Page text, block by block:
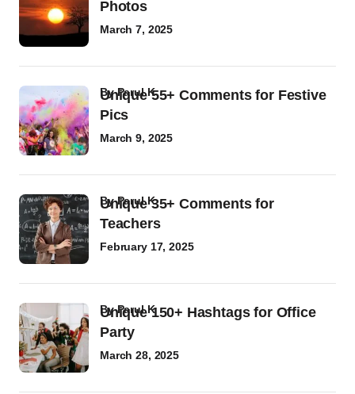
Photos
March 7, 2025
Unique 55+ Comments for Festive
Pics
byParul K
March 9, 2025
Unique 35+ Comments for
Teachers
byParul K
February 17, 2025
Unique 150+ Hashtags for Office
Party
byParul K
March 28, 2025